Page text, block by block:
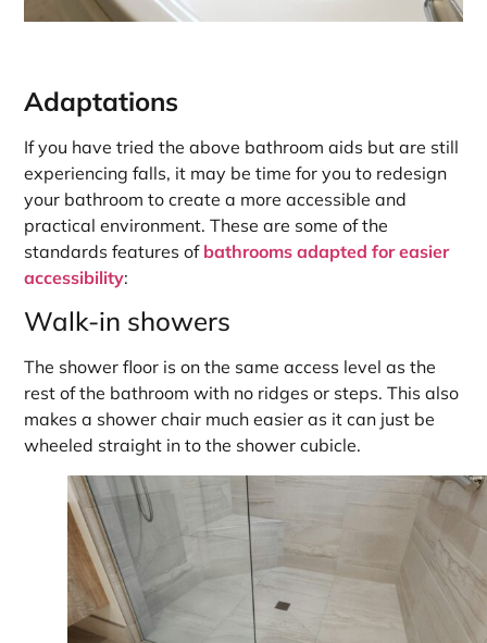
Adaptations
If you have tried the above bathroom aids but are still
experiencing falls, it may be time for you to redesign
your bathroom to create a more accessible and
practical environment. These are some of the
standards features of bathrooms adapted for easier
accessibility:
Walk-in showers
The shower floor is on the same access level as the
rest of the bathroom with no ridges or steps. This also
makes a shower chair much easier as it can just be
wheeled straight in to the shower cubicle.